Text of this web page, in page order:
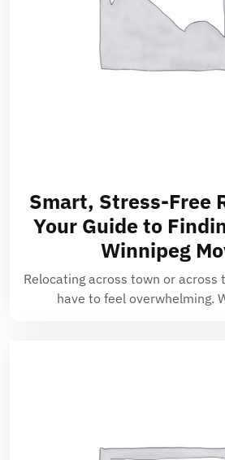
Smart, Stress-Free
Your Guide to
Winnipeg
Relocating across town or across
have to feel overwhelming.